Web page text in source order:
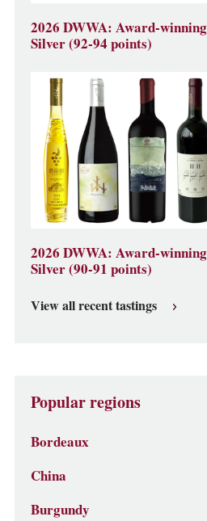
2026 DWWA: Award-
Silver (92-94 points)
2026 DWWA: Award-
Silver (90-91 points)
View all recent tastings
Popular regions
Bordeaux
China
Burgundy